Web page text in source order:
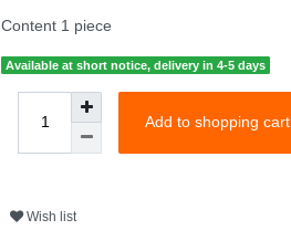
Content 1 piece
Available at short notice, delivery in 4-5 days
Add to shopping cart
Wish list